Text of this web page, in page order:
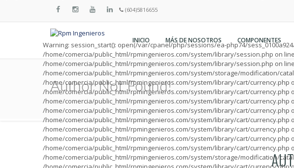
(604)5816655
Warning: session_start(): open(/var/cpanel/php/sessions/ea-php74/
/home/comercia/public_html/rpmingenieros.com/system/library/session.php on line
/home/comercia/public_html/rpmingenieros.com/system/library/session.php on line
/home/comercia/public_html/rpmingenieros.com/system/storage/modification/
/home/comercia/public_html/rpmingenieros.com/system/library/cart/currency.php
/home/comercia/public_html/rpmingenieros.com/system/library/cart/currency.php
/home/comercia/public_html/rpmingenieros.com/system/library/cart/currency.php
/home/comercia/public_html/rpmingenieros.com/system/library/cart/currency.php
/home/comercia/public_html/rpmingenieros.com/system/library/cart/currency.php
/home/comercia/public_html/rpmingenieros.com/system/library/cart/currency.php
/home/comercia/public_html/rpmingenieros.com/system/library/cart/currency.php
/home/comercia/public_html/rpmingenieros.com/system/library/cart/currency.php
/home/comercia/public_html/rpmingenieros.com/system/storage/modification/
INICIO MÁS DE NOSOTROS COMPONENTES
Author Not Found!